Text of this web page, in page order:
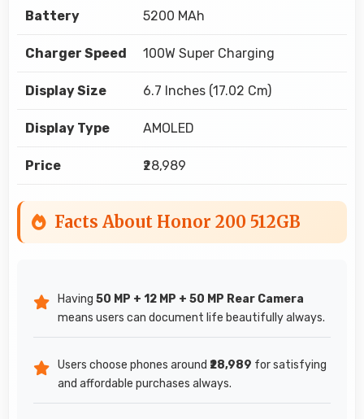
Battery 5200 MAh
Charger Speed 100W Super Charging
Display Size 6.7 Inches (17.02 Cm)
Display Type AMOLED
Price ₹28,989
Facts About Honor 200 512GB
Having 50 MP + 12 MP + 50 MP Rear Camera
means users can document life beautifully always.
Users choose phones around ₹28,989 for satisfying
and affordable purchases always.